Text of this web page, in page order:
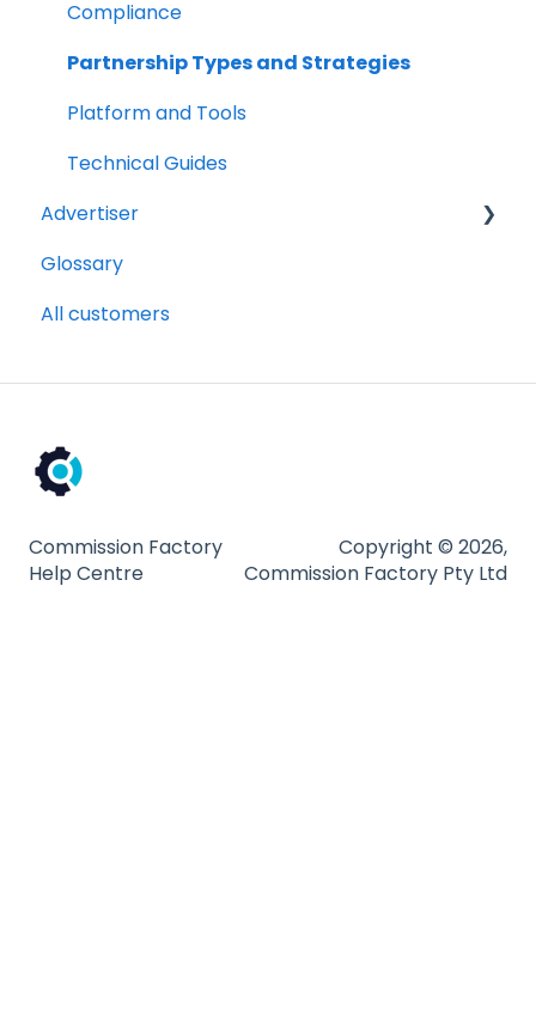
Compliance
Partnership Types and Strategies
Platform and Tools
Technical Guides
Advertiser
Getting Started Videos
Billing and payments
Platform and Tools
Glossary
All customers
Commission Factory
Help Centre
Copyright © 2026,
Commission Factory Pty Ltd